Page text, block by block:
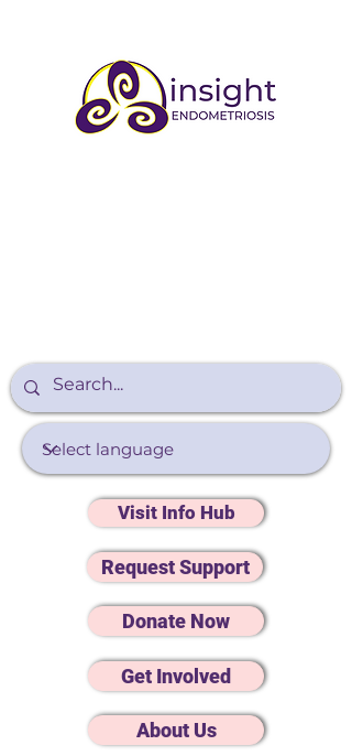
Request Support
Donate Now
Get Involved
About Us
Visit Info Hub